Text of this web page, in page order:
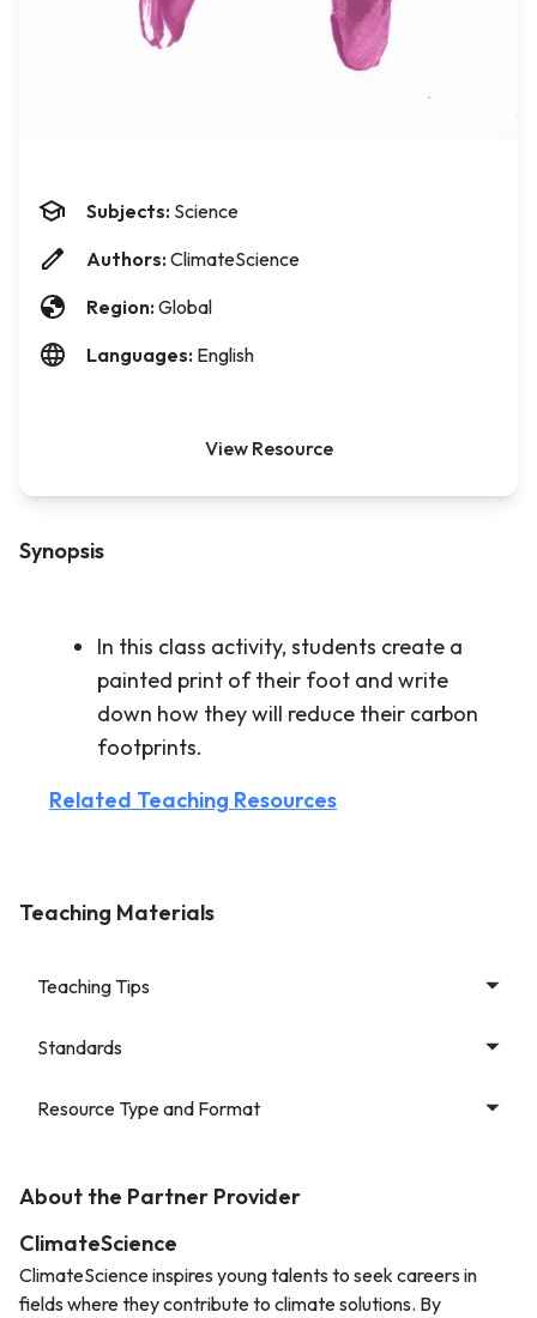
Synopsis
In this class activity, students create a
painted print of their foot and write
down how they will reduce their carbon
footprints.
Related Teaching Resources
Subjects: Science
Authors: ClimateScience
Region: Global
Languages: English
View Resource
Teaching Materials
Teaching Tips
Standards
Resource Type and Format
About the Partner Provider
ClimateScience
ClimateScience inspires young talents to seek careers in
fields where they contribute to climate solutions. By